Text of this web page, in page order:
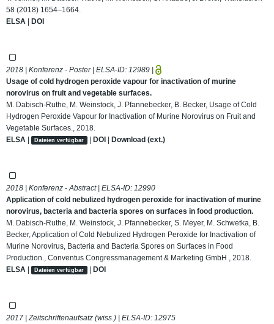
58 (2018) 1654–1664.
ELSA | DOI
2018 | Konferenz - Poster | ELSA-ID: 12989 |
Usage of cold hydrogen peroxide vapour for inactivation of murine
norovirus on fruit and vegetable surfaces.
M. Dabisch-Ruthe, M. Weinstock, J. Pfannebecker, B. Becker, Usage of Cold
Hydrogen Peroxide Vapour for Inactivation of Murine Norovirus on Fruit and
Vegetable Surfaces., 2018.
ELSA | Dateien verfügbar | DOI| Download (ext.)
2018 | Konferenz - Abstract | ELSA-ID: 12990
Application of cold nebulized hydrogen peroxide for inactivation of murine
norovirus, bacteria and bacteria spores on surfaces in food production.
M. Dabisch-Ruthe, M. Weinstock, J. Pfannebecker, S. Meyer, M. Schwetka, B.
Becker, Application of Cold Nebulized Hydrogen Peroxide for Inactivation of
Murine Norovirus, Bacteria and Bacteria Spores on Surfaces in Food
Production., Conventus Congressmanagement & Marketing GmbH , 2018.
ELSA | Dateien verfügbar | DOI
2017 | Zeitschriftenaufsatz (wiss.) | ELSA-ID: 12975